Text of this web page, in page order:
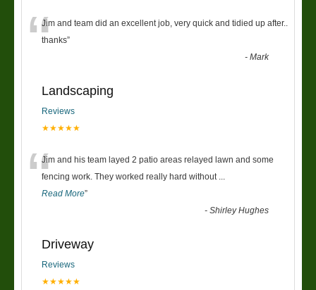
“Jim and team did an excellent job, very quick and tidied up after..
thanks”
-Mark
Landscaping
Reviews
★★★★★
“Jim and his team layed 2 patio areas relayed lawn and some
fencing work. They worked really hard without
Read More”
-Shirley Hughes
Driveway
Reviews
★★★★★